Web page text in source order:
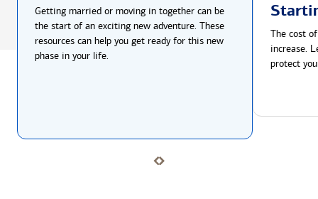
Getting married or moving in together can be
the start of an exciting new adventure. These
resources can help you get ready for this new
phase in your life.
The cost
increase.
protect